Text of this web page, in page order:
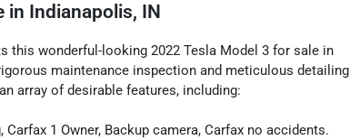
in Indianapolis, IN
this wonderful-looking 2022 Tesla Model 3 for sale in
maintenance inspection and meticulous detailing
array of desirable features, including:
1 Owner, Backup camera, Carfax no accidents.